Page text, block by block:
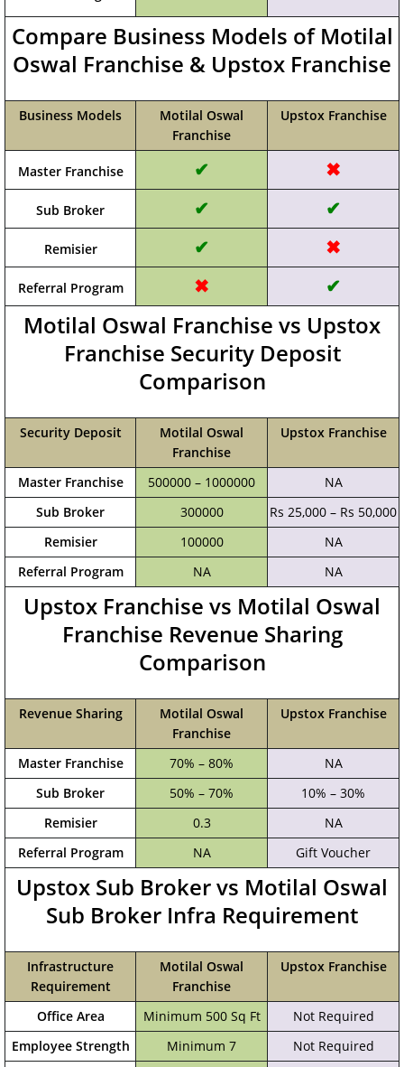
Compare Business Models of Motilal
Oswal Franchise & Upstox Franchise
Business Models
Motilal Oswal
Franchise
Upstox Franchise
Master Franchise ✔ ✖
Sub Broker ✔ ✔
Remisier ✔ ✖
Referral Program ✖ ✔
Motilal Oswal Franchise vs Upstox
Franchise Security Deposit
Comparison
Security Deposit
Motilal Oswal
Franchise
Upstox Franchise
Master Franchise 500000 – 1000000
NA
Sub Broker
300000
Rs 25,000 – Rs 50,000
Remisier
100000
NA
Referral Program
NA NA
Upstox Franchise vs Motilal Oswal
Franchise Revenue Sharing
Comparison
Revenue Sharing
Motilal Oswal
Franchise
Upstox Franchise
Master Franchise 70% – 80%
NA
Sub Broker
50% – 70%
10% – 30%
Remisier
0.3
NA
Referral Program
NA Gift Voucher
Upstox Sub Broker vs Motilal Oswal
Sub Broker Infra Requirement
Infrastructure
Requirement
Motilal Oswal
Franchise
Upstox Franchise
Office Area Minimum 500 Sq Ft
Not Required
Employee Strength
Minimum 7 Not Required